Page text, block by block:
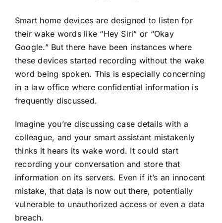
Smart home devices are designed to listen for
their wake words like “Hey Siri” or “Okay
Google.” But there have been instances where
these devices started recording without the wake
word being spoken. This is especially concerning
in a law office where confidential information is
frequently discussed.
Imagine you’re discussing case details with a
colleague, and your smart assistant mistakenly
thinks it hears its wake word. It could start
recording your conversation and store that
information on its servers. Even if it’s an innocent
mistake, that data is now out there, potentially
vulnerable to unauthorized access or even a data
breach.